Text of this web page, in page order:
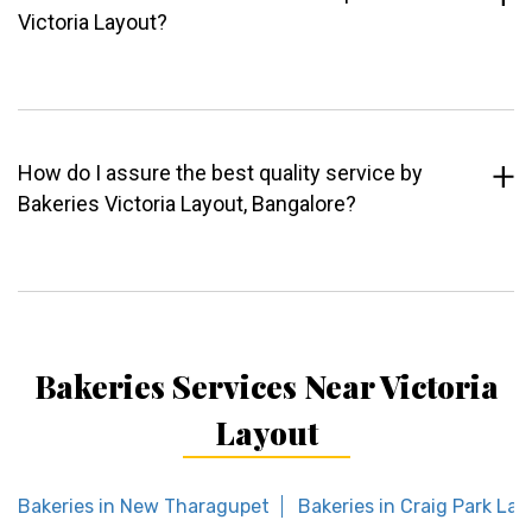
Victoria Layout?
How do I assure the best quality service by
Bakeries Victoria Layout, Bangalore?
Bakeries Services Near Victoria
Layout
Bakeries in New Tharagupet Bakeries in Craig Park